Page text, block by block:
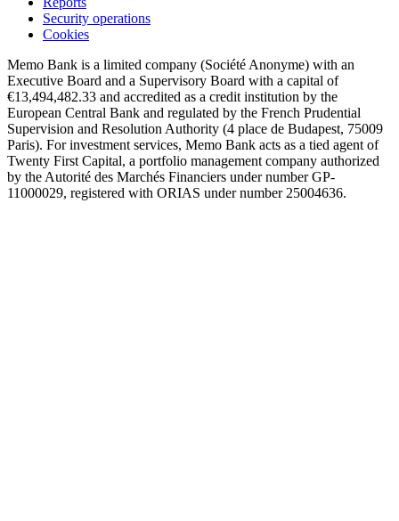
Security operations
Cookies
Memo Bank is a limited company (Société Anonyme) with an
Executive Board and a Supervisory Board with a capital of
€13,494,482.33 and accredited as a credit institution by the
European Central Bank and regulated by the French Prudential
Supervision and Resolution Authority (4 place de Budapest, 75009
Paris). For investment services, Memo Bank acts as a tied agent of
Twenty First Capital, a portfolio management company authorized
by the Autorité des Marchés Financiers under number GP-
11000029, registered with ORIAS under number 25004636.